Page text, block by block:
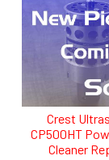
Crest
CP500HT
Cleaner